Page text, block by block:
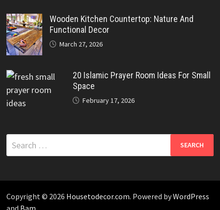
Wooden Kitchen Countertop: Nature And
Functional Decor
March 27, 2026
20 Islamic Prayer Room Ideas For Small
Space
February 17, 2026
Search
for:
Copyright © 2026 Housetodecor.com. Powered byWordPress
and Bam